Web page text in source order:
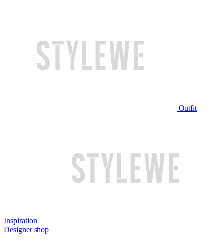
Outfit
Inspiration
Designer shop